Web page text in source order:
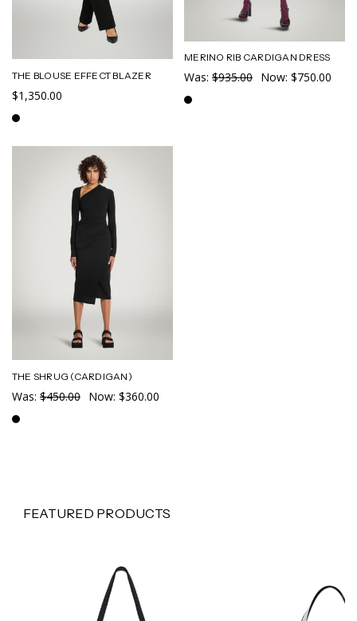
THE BLOUSE EFFECT BLAZER
$1,350.00
MERINO RIB CARDIGAN DRESS
Was: $935.00 Now: $750.00
THE SHRUG (CARDIGAN)
Was: $450.00 Now: $360.00
FEATURED PRODUCTS